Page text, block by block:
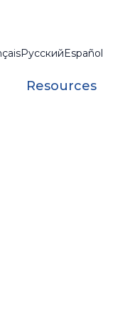
РусскийEspañol
Resources